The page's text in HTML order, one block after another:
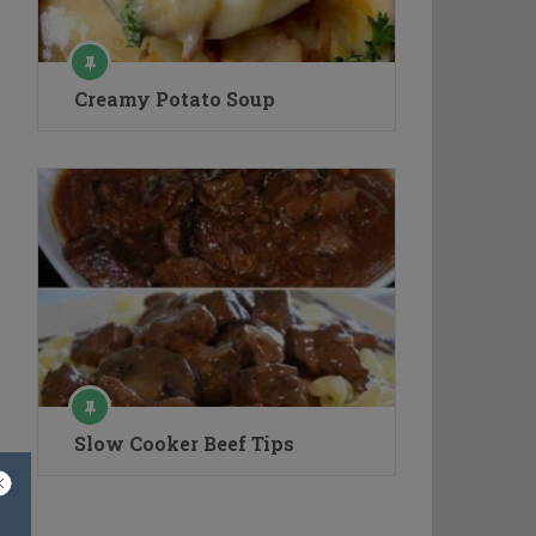
Creamy Potato Soup
Slow Cooker Beef Tips